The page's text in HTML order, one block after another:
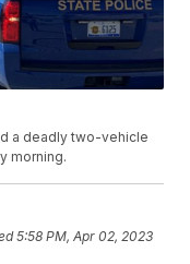
a deadly two-vehicle
morning.
5:58 PM, Apr 02, 2023